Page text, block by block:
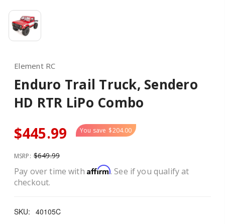
Element RC
Enduro Trail Truck, Sendero
HD RTR LiPo Combo
$445.99 You save $204.00
MSRP: $649.99
Pay over time with Affirm. See if you qualify at
checkout.
SKU: 40105C